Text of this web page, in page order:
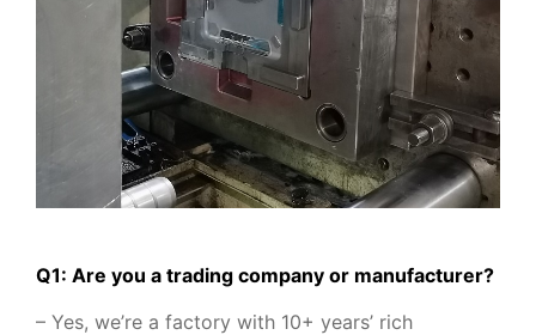
Q1: Are you a trading company or manufacturer?
– Yes, we’re a factory with 10+ years’ rich